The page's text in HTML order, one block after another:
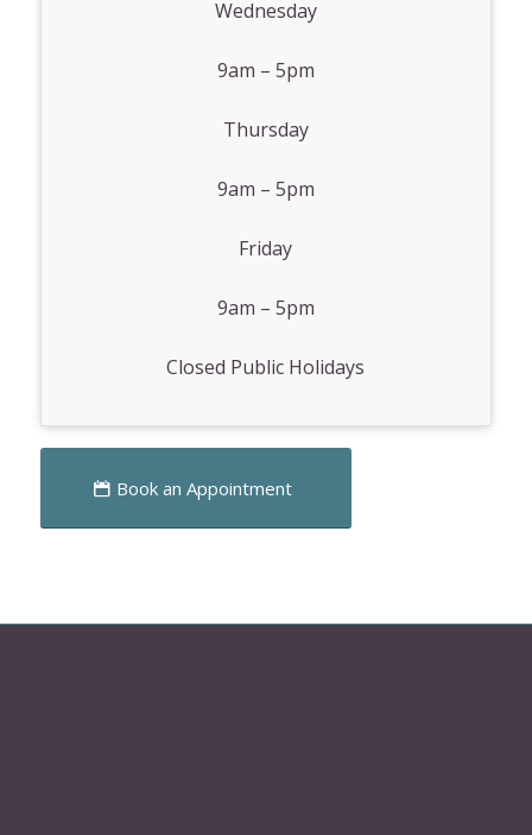
Wednesday
9am – 5pm
Thursday
9am – 5pm
Friday
9am – 5pm
Closed Public Holidays
Book an Appointment